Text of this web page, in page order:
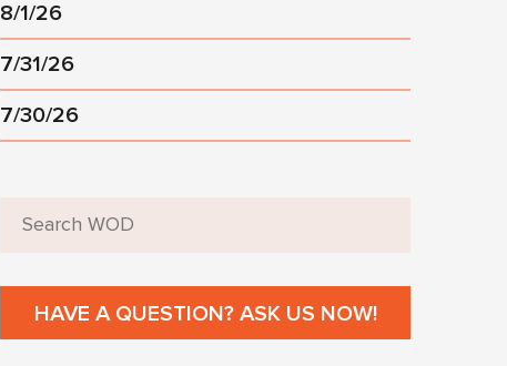
8/1/26
7/31/26
7/30/26
HAVE A QUESTION? ASK US NOW!